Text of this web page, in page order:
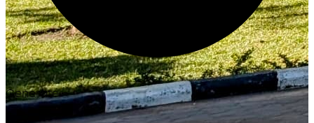
Generate